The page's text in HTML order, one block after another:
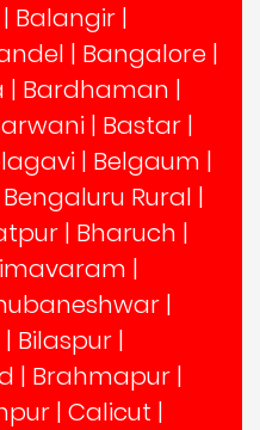
| Balangir |
| Bangalore |
| Bardhaman |
| Bastar |
| Belgaum |
Bengaluru Rural |
| Bharuch |
|
|
| Bilaspur |
| Brahmapur |
| Calicut |